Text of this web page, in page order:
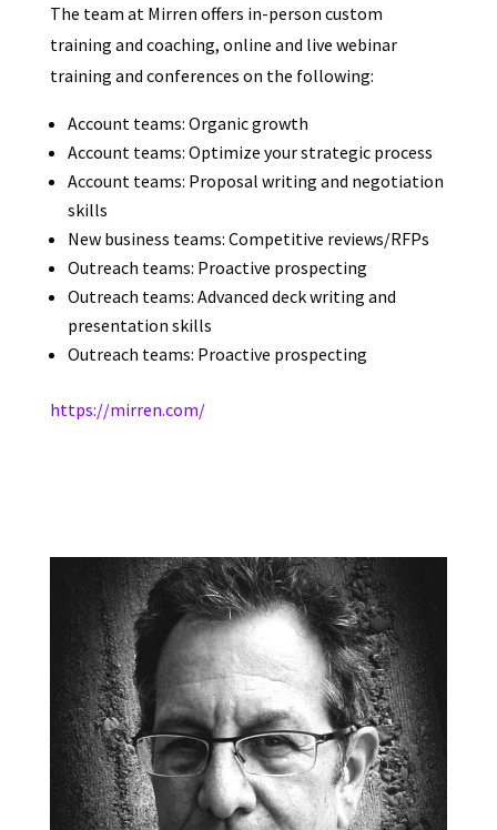
The team at Mirren offers in-person custom
training and coaching, online and live webinar
training and conferences on the following:
Account teams: Organic growth
Account teams: Optimize your strategic process
Account teams: Proposal writing and negotiation
skills
New business teams: Competitive reviews/RFPs
Outreach teams: Proactive prospecting
Outreach teams: Advanced deck writing and
presentation skills
Outreach teams: Proactive prospecting
https://mirren.com/